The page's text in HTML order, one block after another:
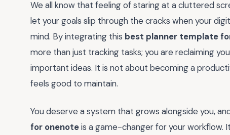
We all know that feeling of staring at a cluttered
let your goals slip through the cracks when your
mind. By integrating this best planner template
more than just tracking tasks; you are reclaiming
important ideas. It is not about becoming a
feels good to maintain.
You deserve a system that grows alongside you,
for onenoteis a game-changer for your